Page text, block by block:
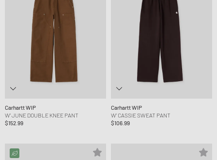
Carhartt WIP
W' JUNE DOUBLE KNEE PANT
$152.99
Carhartt WIP
W' CASSIE SWEAT PANT
$106.99